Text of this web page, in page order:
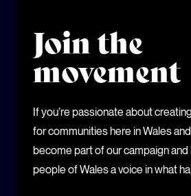
Join the
movement
If you’re passionate about
for communities here in Wales
become part of our campaign and
people of Wales a voice in what